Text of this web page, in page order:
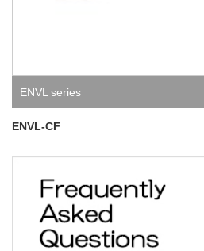
ENVL series
ENVL-CF